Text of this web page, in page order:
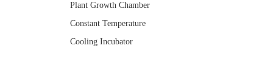
Plant Growth Chamber
Constant Temperature
Cooling Incubator